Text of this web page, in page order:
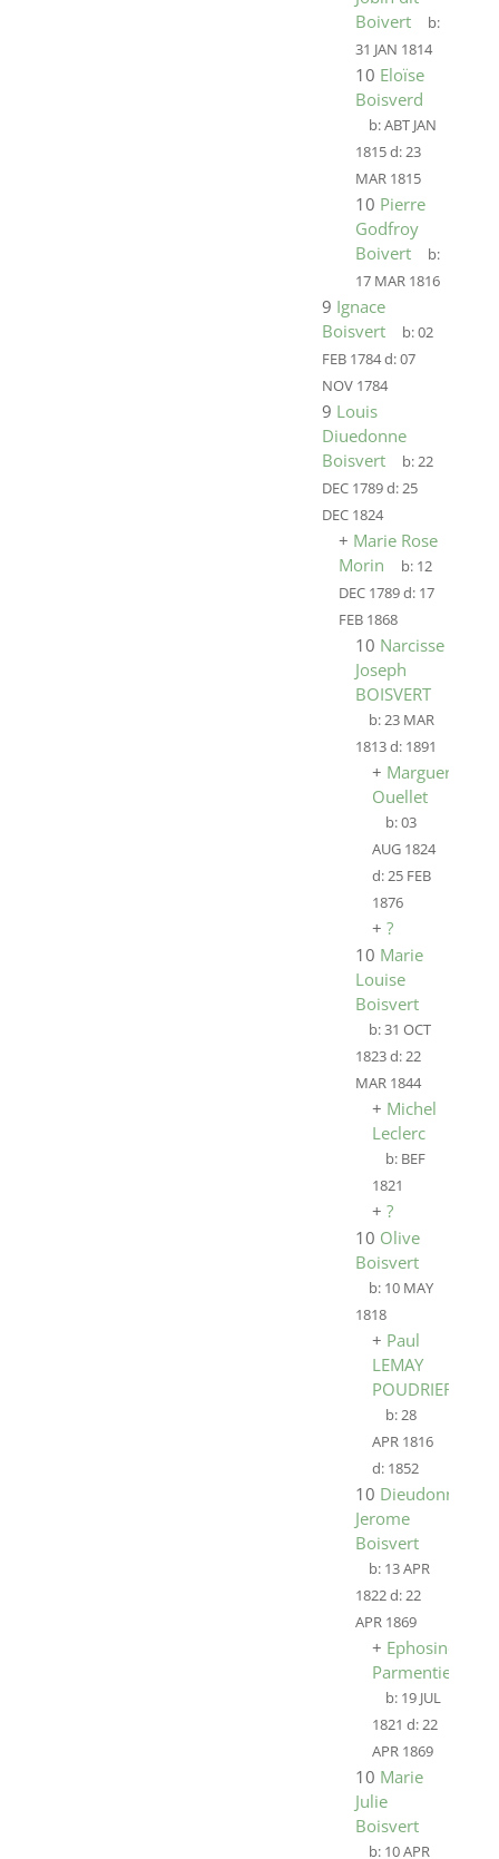
Boivert
b:
31 JAN 1814
10 Eloïse
Boisverd
b:ABT JAN
1815d:23
MAR 1815
10 Pierre
Godfroy
Boivert
b:
17 MAR 1816
9 Ignace
Boisvert
b:02
FEB 1784d:07
NOV 1784
9 Louis
Diuedonne
Boisvert
b:22
DEC 1789d:25
DEC 1824
+ Marie Rose
Morin
b: 12
DEC 1789d: 17
FEB 1868
10 Narcisse
Joseph
BOISVERT
b:23 MAR
1813d: 1891
+ Marguerite
Ouellet
b:03
AUG 1824
d:25 FEB
1876
+ ?
10 Marie
Louise
Boisvert
b:31 OCT
1823d:22
MAR 1844
+ Michel
Leclerc
b: BEF
1821
+ ?
10 Olive
Boisvert
b: 10 MAY
1818
+ Paul
LEMAY
POUDRIER
b:28
APR 1816
d: 1852
10 Dieudonne
Jerome
Boisvert
b: 13 APR
1822d:22
APR 1869
+ Ephosine
Parmentier
b: 19 JUL
1821 d:22
APR 1869
10 Marie
Julie
Boisvert
b: 10 APR